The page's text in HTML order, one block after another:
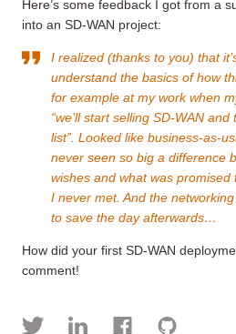
Here’s some feedback I got from a
into an SD-WAN project:
I realized (thanks to you) that
understand the basics of how
for example at my work when
“we’ll start selling SD-WAN
list”. Looked like business-as-
never seen so big a difference
wishes and what was promised
I never met. And the
to save the day afterwards…
How did your first SD-WAN
comment!